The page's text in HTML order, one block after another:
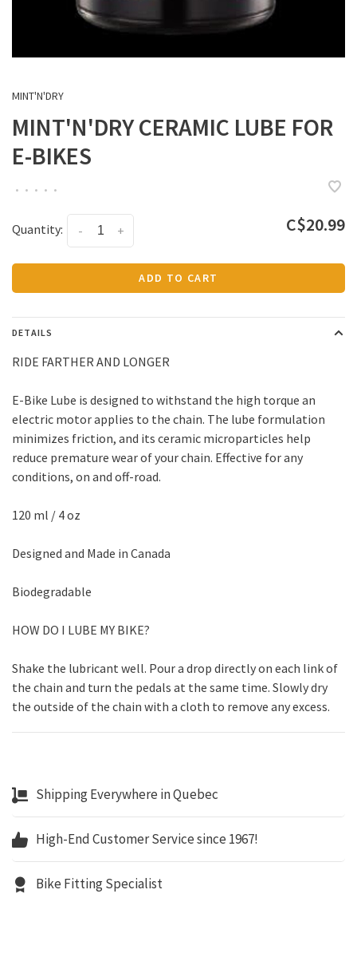
MINT'N'DRY
MINT'N'DRY CERAMIC LUBE FOR
E-BIKES
• • • • •
Quantity: +
- C$20.99
ADD TO CART
DETAILS
RIDE FARTHER AND LONGER
E-Bike Lube is designed to withstand the high torque an
electric motor applies to the chain. The lube formulation
minimizes friction, and its ceramic microparticles help
reduce premature wear of your chain. Effective for any
conditions, on and off-road.
120 ml / 4 oz
Designed and Made in Canada
Biodegradable
HOW DO I LUBE MY BIKE?
Shake the lubricant well. Pour a drop directly on each link of
the chain and turn the pedals at the same time. Slowly dry
the outside of the chain with a cloth to remove any excess.
Shipping Everywhere in Quebec
High-End Customer Service since 1967!
Bike Fitting Specialist